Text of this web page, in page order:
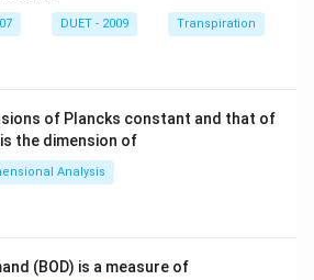
DUET - 2009 Transpiration
of Plancks constant and that of
the dimension of
Analysis
(BOD) is a measure of